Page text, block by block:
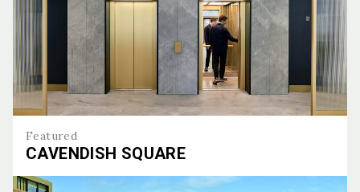
Featured
CAVENDISH SQUARE
Cavendish Square